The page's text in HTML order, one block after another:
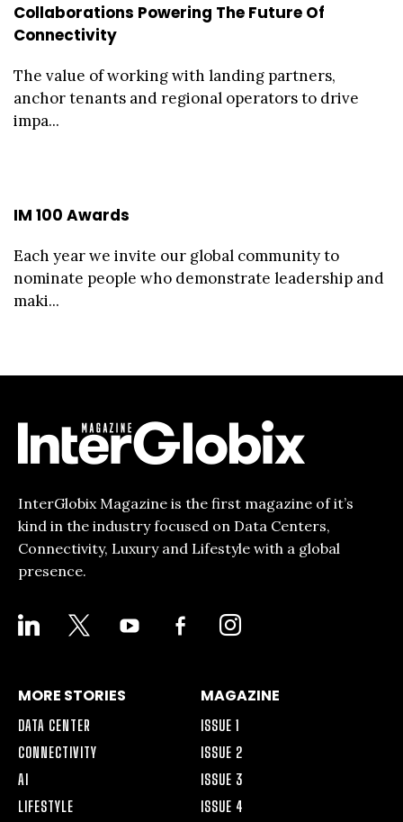
Collaborations Powering The Future Of
Connectivity
The value of working with landing partners,
anchor tenants and regional operators to drive
impa...
IM 100 Awards
Each year we invite our global community to
nominate people who demonstrate leadership and
maki...
InterGlobix Magazine is the first magazine of it’s
kind in the industry focused on Data Centers,
Connectivity, Luxury and Lifestyle with a global
presence.
LINKEDIN YOUTUBE
FACEBOOK-
ALT
INSTAGRAM
MORE STORIES
DATA CENTER
CONNECTIVITY
AI
LIFESTYLE
MAGAZINE
ISSUE 1
ISSUE 2
ISSUE 3
ISSUE 4